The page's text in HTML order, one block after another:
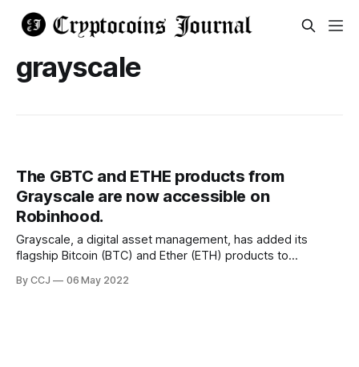
grayscale
The GBTC and ETHE products from
Grayscale are now accessible on
Robinhood.
Grayscale, a digital asset management, has added its
flagship Bitcoin (BTC) and Ether (ETH) products to
Grayscale's Bitcoin Trust (GBTC) and Ethereum Trust
By CCJ 06 May 2022